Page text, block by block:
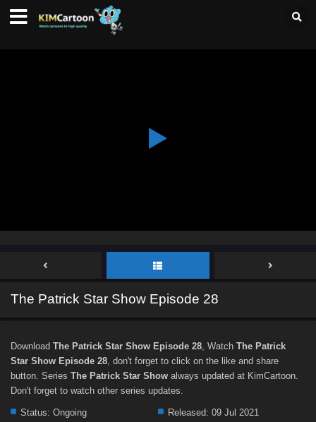
The Patrick Star Show Episode 28
Download The Patrick Star Show Episode 28, Watch The Patrick
Star Show Episode 28, don't forget to click on the like and share
button. Series The Patrick Star Show always updated at KimCartoon.
Don't forget to watch other series updates.
Status: Ongoing Released: 09 Jul 2021